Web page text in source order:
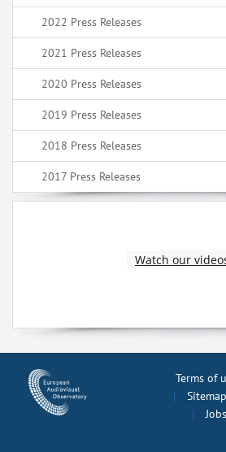
2022 Press Releases
2021 Press Releases
2020 Press Releases
2019 Press Releases
2018 Press Releases
2017 Press Releases
Watch our
Terms of
Sitemap